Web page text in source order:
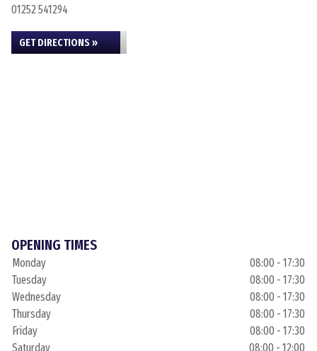
01252 541294
GET DIRECTIONS »
OPENING TIMES
Monday
08:00 - 17:30
Tuesday
08:00 - 17:30
Wednesday
08:00 - 17:30
Thursday
08:00 - 17:30
Friday
08:00 - 17:30
Saturday
08:00 - 12:00